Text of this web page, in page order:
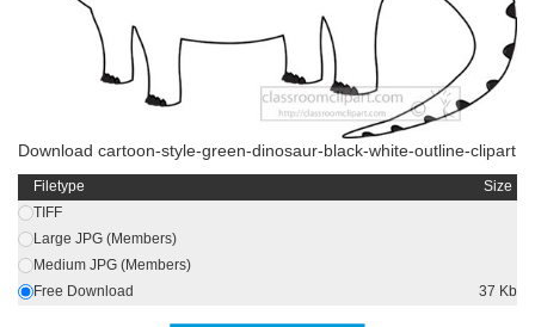
Download cartoon-style-green-dinosaur-black-white-outline-clipart
Filetype
Size
TIFF
Large JPG (Members)
Medium JPG (Members)
Free Download
37 Kb